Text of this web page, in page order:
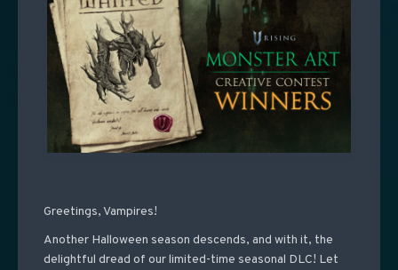
Greetings, Vampires!
Another Halloween season descends, and with it, the
delightful dread of our limited-time seasonal DLC! Let